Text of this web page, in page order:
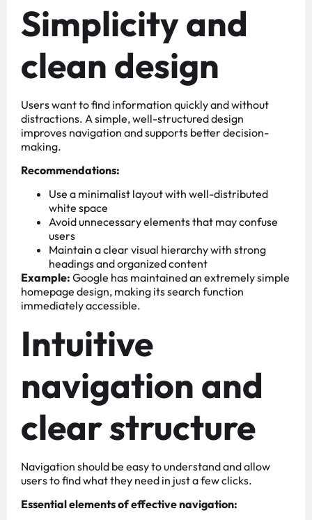
Simplicity and
clean design
Users want to find information quickly and without
distractions. A simple, well-structured design
improves navigation and supports better decision-
making.
Recommendations:
Use a minimalist layout with well-distributed
white space
Avoid unnecessary elements that may confuse
users
Maintain a clear visual hierarchy with strong
headings and organized content
Example: Google has maintained an extremely simple
homepage design, making its search function
immediately accessible.
Intuitive
navigation and
clear structure
Navigation should be easy to understand and allow
users to find what they need in just a few clicks.
Essential elements of effective navigation: